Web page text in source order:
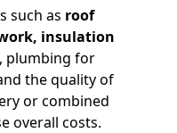
such as roof
insulation
, plumbing for
the quality of
or combined
overall costs.